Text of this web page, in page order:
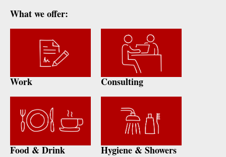
What we offer:
Work Consulting
Food & Drink Hygiene & Showers